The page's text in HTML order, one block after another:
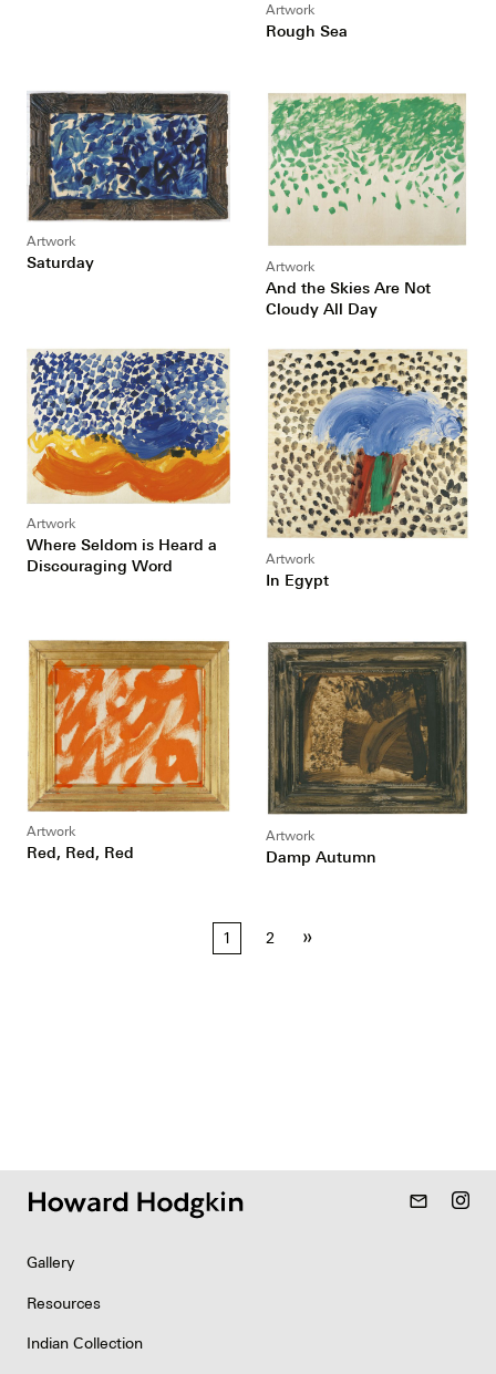
Artwork
Rough Sea
Artwork
Saturday Artwork
And the Skies Are Not
Cloudy All Day
Artwork
Where Seldom is Heard a
Discouraging Word
Artwork
In Egypt
Artwork
Red, Red, Red
Artwork
Damp Autumn
1 2 »
mail_outline
Gallery
Resources
Indian Collection